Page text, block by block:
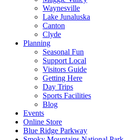
Waynesville
Lake Junaluska
Canton
Clyde
Planning
Seasonal Fun
Support Local
Visitors Guide
Getting Here
Day Trips
Sports Facilities
Blog
Events
Online Store
Blue Ridge Parkway